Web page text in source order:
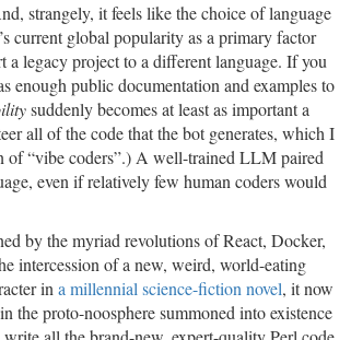
strangely, it feels like the choice of language
current global popularity as a primary factor
a legacy project to a different language. If you
enough public documentation and examples to
suddenly becomes at least as important a
all of the code that the bot generates, which I
of “vibe coders”.) A well-trained LLM paired
even if relatively few human coders would
by the myriad revolutions of React, Docker,
intercession of a new, weird, world-eating
in a millennial science-fiction novel, it now
proto-noosphere summoned into existence